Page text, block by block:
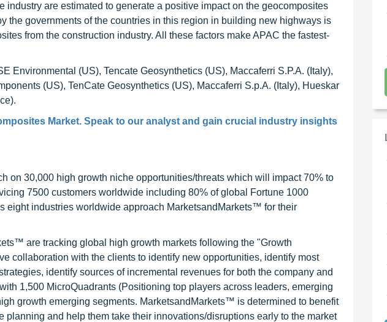
are estimated to generate a positive impact on the geocomposites
the governments of the countries in this region in building new highways is
from the construction industry. All these factors make APAC the fastest-
Environmental (US), Tencate Geosynthetics (US), Maccaferri S.P.A. (Italy),
(US), TenCate Geosynthetics (US), Maccaferri S.p.A. (Italy), Hueskar
Market. Speak to our analyst and gain crucial industry insights
on 30,000 high growth niche opportunities/threats which will impact 70% to
7500 customers worldwide including 80% of global Fortune 1000
eight industries worldwide approach MarketsandMarkets™ for their
are tracking global high growth markets following the "Growth
collaboration with the clients to identify new opportunities, identify most
identify sources of incremental revenues for both the company and
1,500 MicroQuadrants (Positioning top players across leaders, emerging
growth emerging segments. MarketsandMarkets™ is determined to benefit
planning and help them take their innovations/disruptions early to the market